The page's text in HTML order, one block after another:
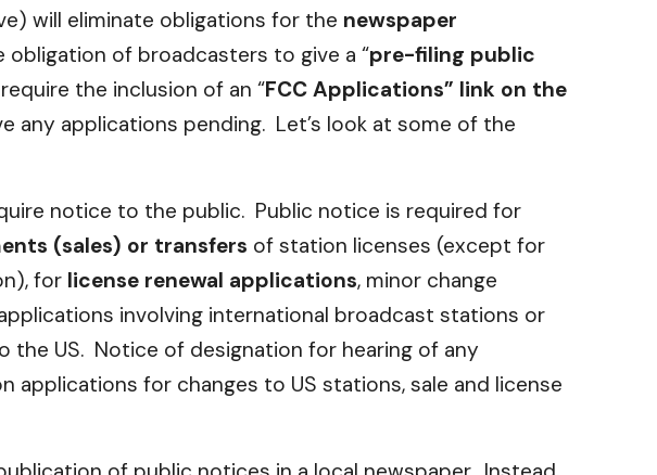
will eliminate obligations for the newspaper
of broadcasters to give a “pre-filing public
the inclusion of an “FCC Applications” link on the
any applications pending. Let’s look at some of the
notice to the public. Public notice is required for
(sales) or transfers of station licenses (except for
for license renewal applications, minor change
involving international broadcast stations or
US. Notice of designation for hearing of any
for changes to US stations, sale and license